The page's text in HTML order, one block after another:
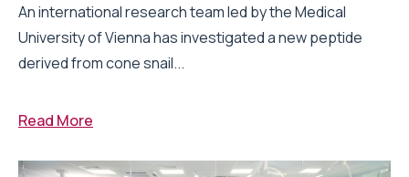
An international research team led by the Medical
University of Vienna has investigated a new peptide
derived from cone snail...
Read More